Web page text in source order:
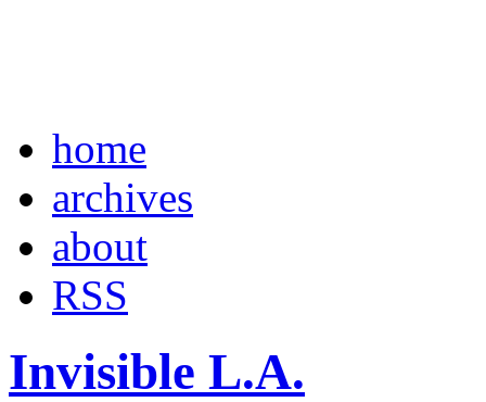
home
archives
about
RSS
Invisible L.A.